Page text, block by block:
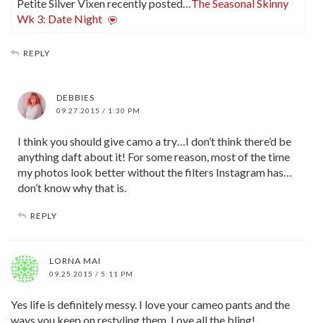
Petite Silver Vixen recently posted…The Seasonal Skinny
Wk 3: Date Night
REPLY
DEBBIES
09.27.2015 / 1:30 PM
I think you should give camo a try…I don’t think there’d be
anything daft about it! For some reason, most of the time
my photos look better without the filters Instagram has…
don’t know why that is.
REPLY
LORNA MAI
09.25.2015 / 5:11 PM
Yes life is definitely messy. I love your cameo pants and the
ways you keep on restyling them. Love all the bling!